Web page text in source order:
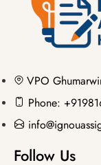
VPO
Phone:
Follow Us